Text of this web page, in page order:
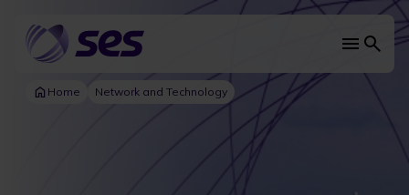
main
content
Main
Home Network and Technology